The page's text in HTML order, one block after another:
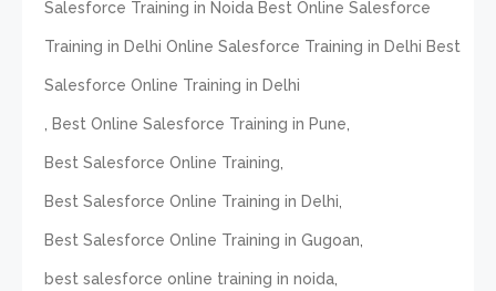
Salesforce Training in Noida Best Online Salesforce
Training in Delhi Online Salesforce Training in Delhi Best
Salesforce Online Training in Delhi
, Best Online Salesforce Training in Pune,
Best Salesforce Online Training,
Best Salesforce Online Training in Delhi,
Best Salesforce Online Training in Gugoan,
best salesforce online training in noida,